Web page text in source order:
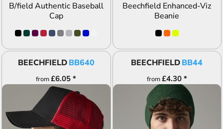
B/field Authentic Baseball
Cap
Beechfield Enhanced-Viz
Beanie
BEECHFIELDBB640
from£6.05*
BEECHFIELDBB44
from£4.30 *